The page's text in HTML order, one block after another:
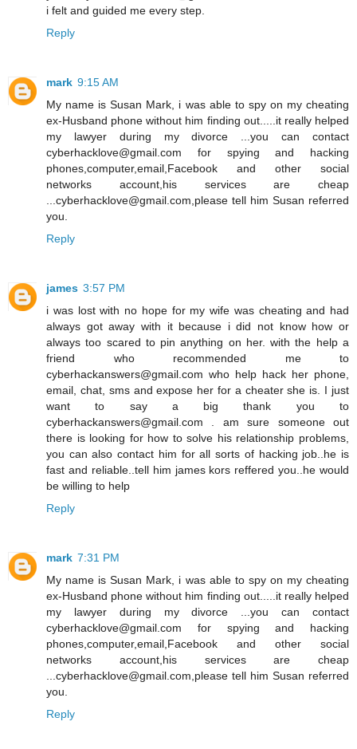
i felt and guided me every step.
Reply
mark 9:15 AM
My name is Susan Mark, i was able to spy on my cheating
ex-Husband phone without him finding out.....it really helped
my lawyer during my divorce ...you can contact
cyberhacklove@gmail.com for spying and hacking
phones,computer,email,Facebook and other social
networks account,his services are cheap
...cyberhacklove@gmail.com,please tell him Susan referred
you.
Reply
james 3:57 PM
i was lost with no hope for my wife was cheating and had
always got away with it because i did not know how or
always too scared to pin anything on her. with the help a
friend who recommended me to
cyberhackanswers@gmail.com who help hack her phone,
email, chat, sms and expose her for a cheater she is. I just
want to say a big thank you to
cyberhackanswers@gmail.com . am sure someone out
there is looking for how to solve his relationship problems,
you can also contact him for all sorts of hacking job..he is
fast and reliable..tell him james kors reffered you..he would
be willing to help
Reply
mark 7:31 PM
My name is Susan Mark, i was able to spy on my cheating
ex-Husband phone without him finding out.....it really helped
my lawyer during my divorce ...you can contact
cyberhacklove@gmail.com for spying and hacking
phones,computer,email,Facebook and other social
networks account,his services are cheap
...cyberhacklove@gmail.com,please tell him Susan referred
you.
Reply